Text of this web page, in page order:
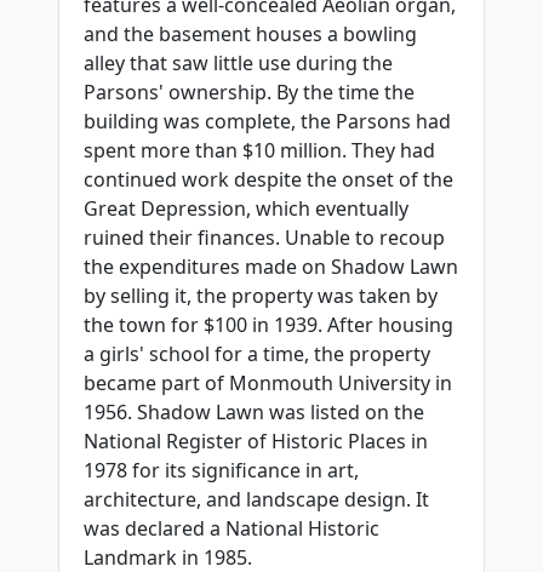
and the basement houses a bowling
alley that saw little use during the
Parsons' ownership. By the time the
building was complete, the Parsons had
spent more than $10 million. They had
continued work despite the onset of the
Great Depression, which eventually
ruined their finances. Unable to recoup
the expenditures made on Shadow Lawn
by selling it, the property was taken by
the town for $100 in 1939. After housing
a girls' school for a time, the property
became part of Monmouth University in
1956. Shadow Lawn was listed on the
National Register of Historic Places in
1978 for its significance in art,
architecture, and landscape design. It
was declared a National Historic
Landmark in 1985.